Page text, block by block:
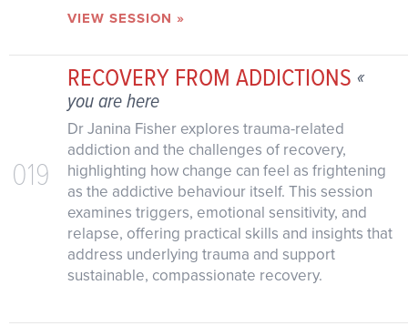
VIEW SESSION »
019
RECOVERY FROM ADDICTIONS «
you are here
Dr Janina Fisher explores trauma-related
addiction and the challenges of recovery,
highlighting how change can feel as frightening
as the addictive behaviour itself. This session
examines triggers, emotional sensitivity, and
relapse, offering practical skills and insights that
address underlying trauma and support
sustainable, compassionate recovery.